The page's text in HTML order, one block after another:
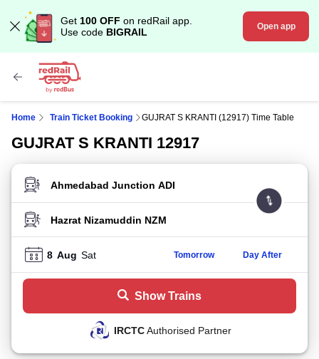
Get 100 OFF on redRail app.
Use code BIGRAIL Open app
Home Train Ticket Booking GUJRAT S KRANTI (12917) Time Table
GUJRAT S KRANTI 12917
FROM STATION
TO STATION
8 Aug Sat Tomorrow Day After
Show Trains
IRCTCAuthorised Partner